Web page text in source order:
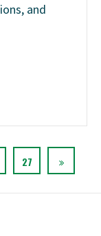
and
27